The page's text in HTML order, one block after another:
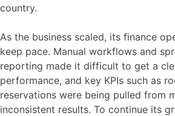
country.
As the business scaled, its finance
keep pace. Manual workflows and
reporting made it difficult to get a
performance, and key KPIs such as
reservations were being pulled from
inconsistent results. To continue its